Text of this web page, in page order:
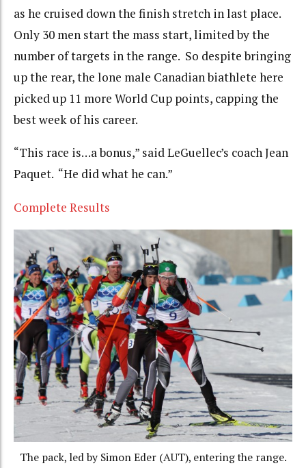
as he cruised down the finish stretch in last place.
Only 30 men start the mass start, limited by the
number of targets in the range. So despite bringing
up the rear, the lone male Canadian biathlete here
picked up 11 more World Cup points, capping the
best week of his career.
“This race is…a bonus,” said LeGuellec’s coach Jean
Paquet. “He did what he can.”
Complete Results
The pack, led by Simon Eder (AUT), entering the range.